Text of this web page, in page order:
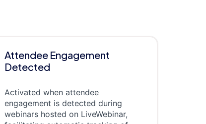
Attendee Engagement
Detected
Activated when attendee
engagement is detected during
webinars hosted on LiveWebinar,